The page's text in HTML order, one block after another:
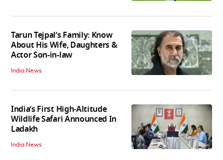
Tarun Tejpal’s Family: Know
About His Wife, Daughters &
Actor Son-in-law
India News
India’s First High‑Altitude
Wildlife Safari Announced In
Ladakh
India News